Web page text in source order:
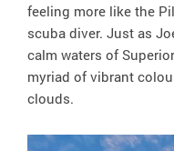
feeling more like the
scuba diver. Just as
calm waters of
myriad of vibrant
clouds.